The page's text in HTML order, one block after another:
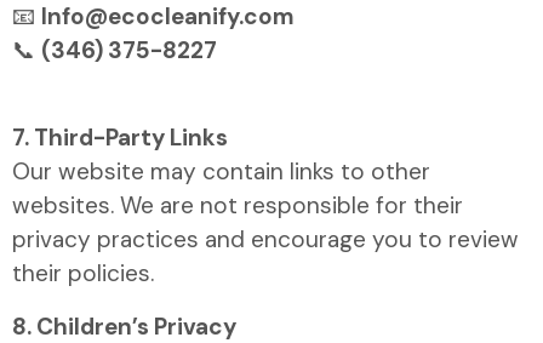
📧 Info@ecocleanify.com
📞 (346) 375-8227
7. Third-Party Links
Our website may contain links to other
websites. We are not responsible for their
privacy practices and encourage you to review
their policies.
8. Children’s Privacy